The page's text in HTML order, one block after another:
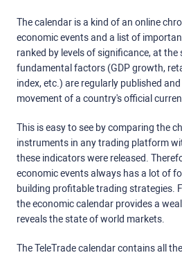
The calendar is a kind of an online
economic events and a list of
ranked by levels of significance, at the
fundamental factors (GDP growth,
index, etc.) are regularly published
movement of a country's official
This is easy to see by comparing the
instruments in any trading platform
these indicators were released.
economic events always has a lot of
building profitable trading strategies.
the economic calendar provides a
reveals the state of world markets.
The TeleTrade calendar contains all